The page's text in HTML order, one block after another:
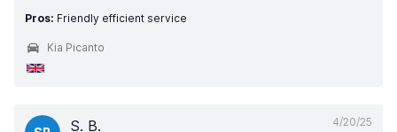
Pros: Friendly efficient service
Kia Picanto
4/20/25
S. B.